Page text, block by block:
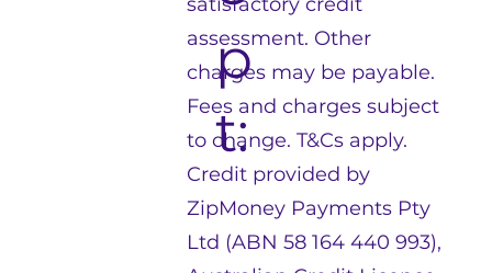
p
t:
assessment. Other
charges may be payable.
Fees and charges subject
to change. T&Cs apply.
Credit provided by
ZipMoney Payments Pty
Ltd (ABN 58 164 440 993),